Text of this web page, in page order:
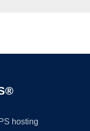
hosting